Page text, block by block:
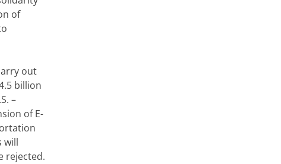
of
out
billion
–
of E-
will
rejected.